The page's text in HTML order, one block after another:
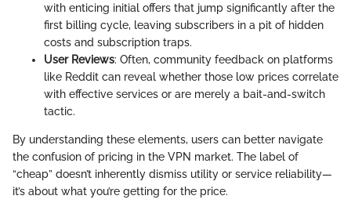
with enticing initial offers that jump significantly after the
first billing cycle, leaving subscribers in a pit of hidden
costs and subscription traps.
User Reviews: Often, community feedback on platforms
like Reddit can reveal whether those low prices correlate
with effective services or are merely a bait-and-switch
tactic.
By understanding these elements, users can better navigate
the confusion of pricing in the VPN market. The label of
“cheap” doesn’t inherently dismiss utility or service reliability—
it’s about what you’re getting for the price.